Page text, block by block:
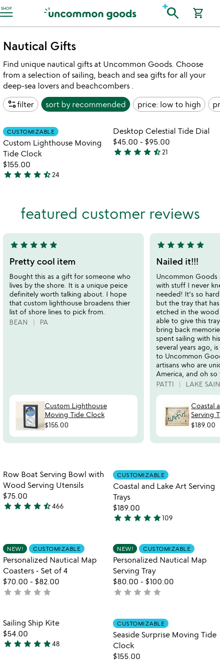
SHOP
Accessibility Information search shopping_cart
Nautical Gifts
Find unique nautical gifts at Uncommon Goods. Choose
from a selection of sailing, beach and sea gifts for all your
deep-sea lovers and beachcombers .
page_infofilter sort by recommended price: low to high
featured customer reviews
5
stars
out
of
5
star star star star star
Pretty cool item
Bought this as a gift for someone who
lives by the shore. It is a unique peice
definitely worth talking about. I hope
that custom lighthouse broadens thier
list of shore lines to pick from.
BEAN
PA
Custom Lighthouse
Moving Tide Clock
$155.00
5
stars
out
of
5
star star star star star
Nailed it!!!
Uncommon Goods
with stuff I never
needed! It's so
but the tray that
etched in the
able to give this
bring back
spent sailing with
several years ago,
to Uncommon
artisans who are
America, and oh so
PATTI
LAKE
Coastal
Serving
$189.00
Item not in your wishlist
CUSTOMIZABLE
Custom Lighthouse Moving
Tide Clock
$155.00
4.5
star star star star star_half24
favorite_border
Item not in
Desktop Celestial Tide Dial
$45.00 - $95.00
4.6
star star star star star_half21
favorite_border
Item not in your wishlist
Row Boat Serving Bowl with
Wood Serving Utensils
$75.00
4.6
of
5
star star star star star_half466
Item not in
CUSTOMIZABLE
Coastal and Lake Art Serving
Trays
$189.00
5
out
of
5
star star star star star109
Item not in your wishlist
NEW! CUSTOMIZABLE
Personalized Nautical Map
Coasters - Set of 4
$70.00 - $82.00
not
star star star star star
Item not in
NEW! CUSTOMIZABLE
Personalized Nautical Map
Serving Tray
$80.00 - $100.00
not
star star star star star
Item not in your wishlist
Sailing Ship Kite
$54.00
4.9
star star star star star48
Item not in
CUSTOMIZABLE
Seaside Surprise Moving Tide
Clock
$155.00